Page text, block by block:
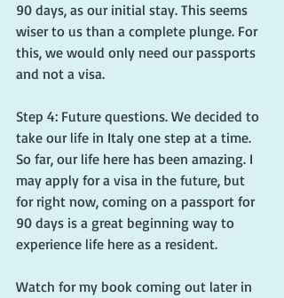
90 days, as our initial stay. This seems
wiser to us than a complete plunge. For
this, we would only need our passports
and not a visa.
Step 4: Future questions. We decided to
take our life in Italy one step at a time.
So far, our life here has been amazing. I
may apply for a visa in the future, but
for right now, coming on a passport for
90 days is a great beginning way to
experience life here as a resident.
Watch for my book coming out later in